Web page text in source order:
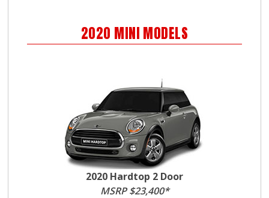
2020 MINI MODELS
2020 Hardtop 2 Door
MSRP $23,400*